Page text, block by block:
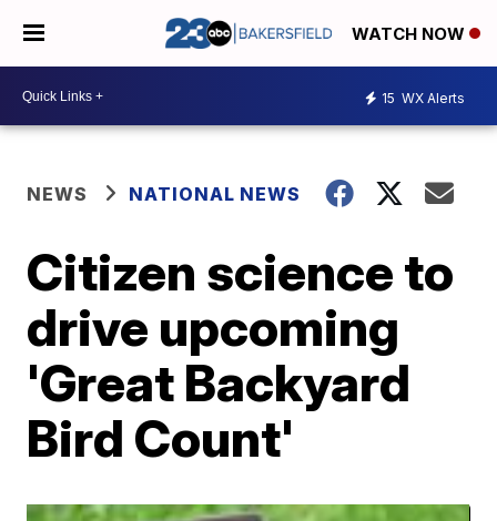
WATCH NOW
15 WX Alerts
NEWS NATIONAL NEWS
Citizen science to
drive upcoming
'Great Backyard
Bird Count'